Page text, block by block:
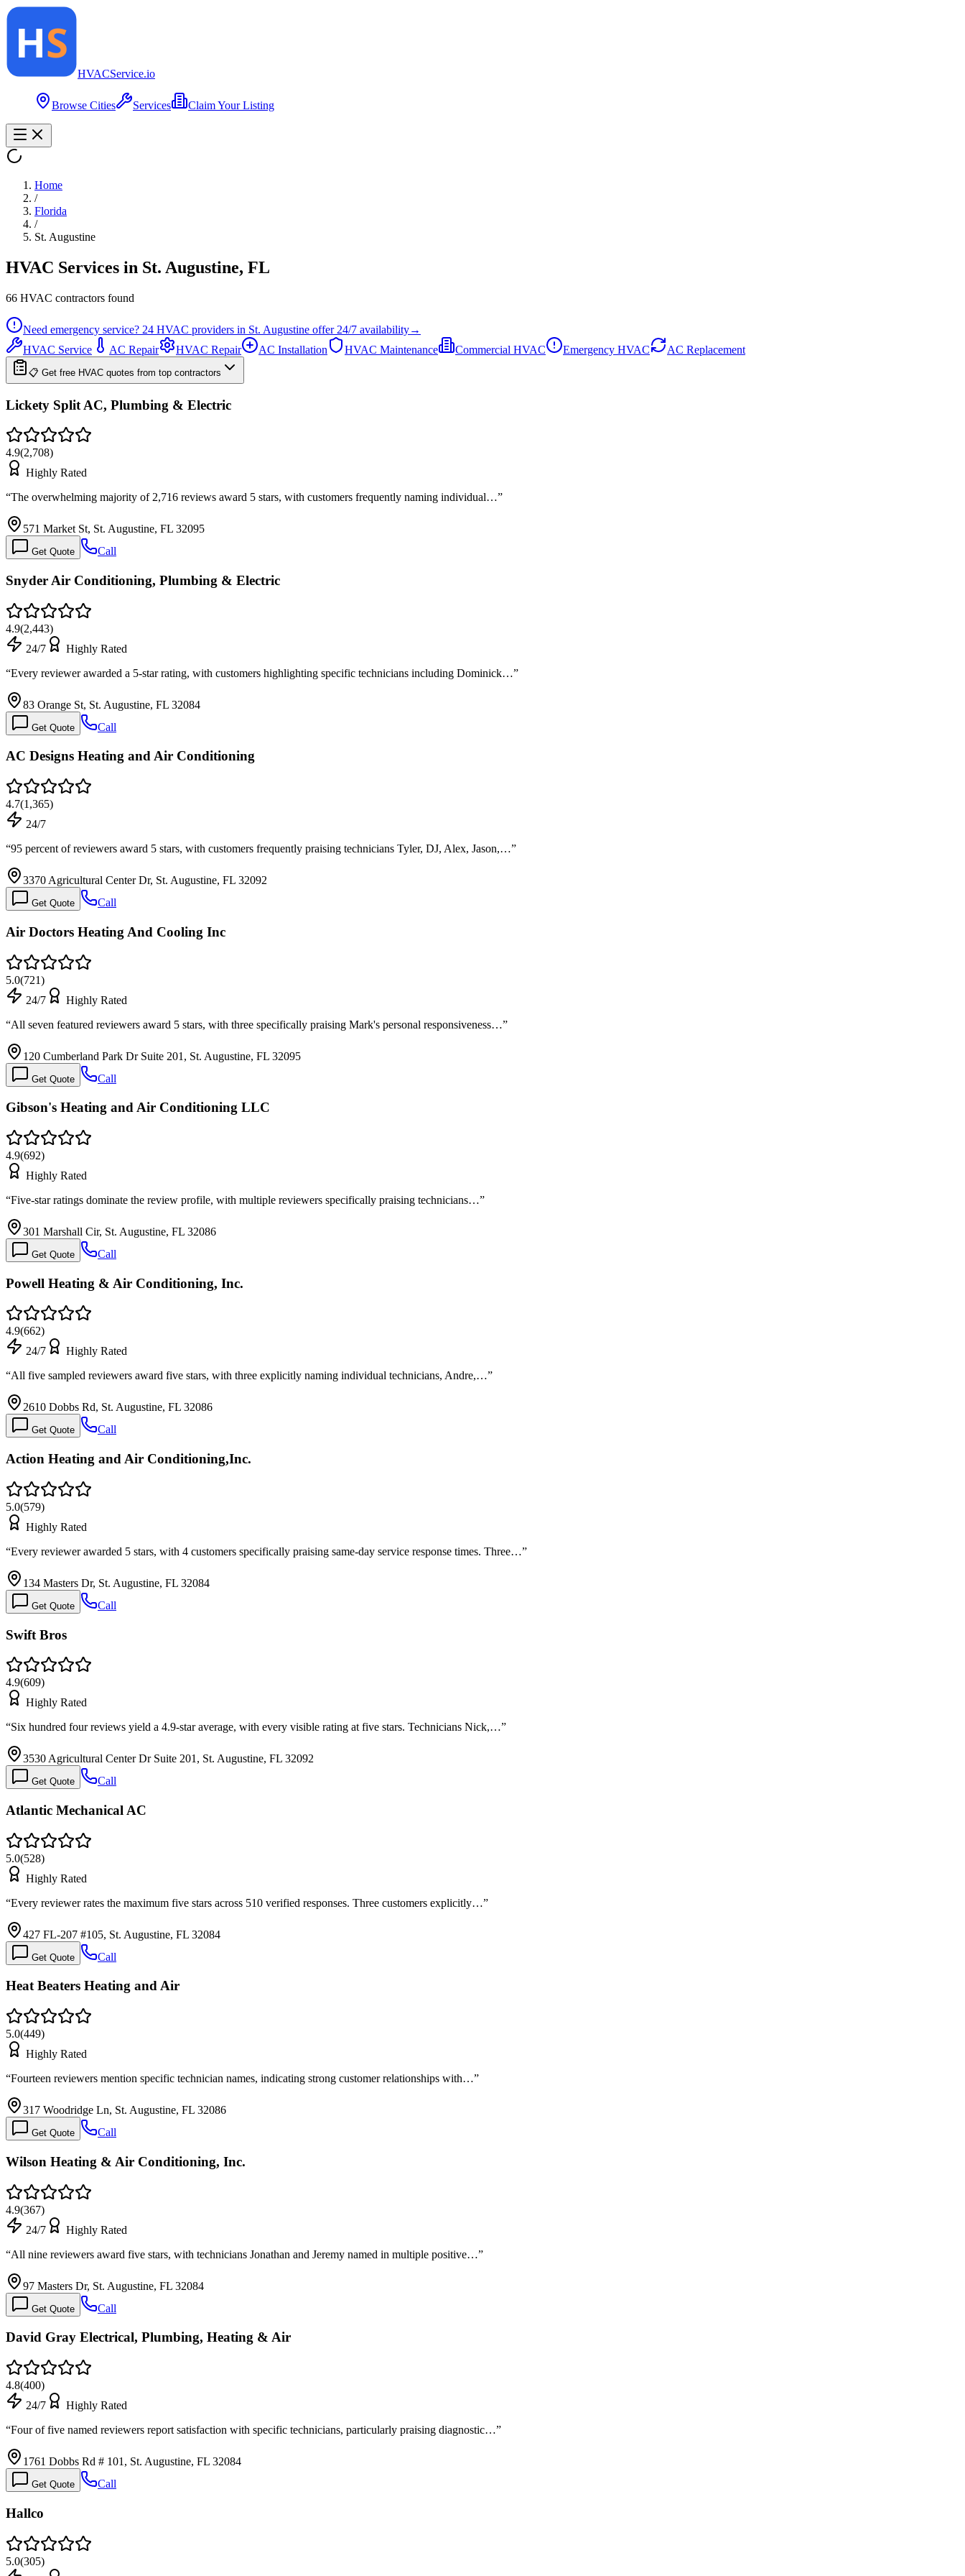
HVACService.io
Browse Cities Services Claim Your Listing
Home
/
Florida
/
St. Augustine
HVAC Services in St. Augustine, FL
66 HVAC contractors found
Need emergency service? 24 HVAC providers in St. Augustine offer 24/7 availability→
HVAC Service
AC Repair HVAC Repair AC Installation HVAC Maintenance Commercial HVAC Emergency HVAC AC Replacement
📋 Get free HVAC quotes from top contractors
Lickety Split AC, Plumbing & Electric
4.9(2,708)
Highly Rated
“The overwhelming majority of 2,716 reviews award 5 stars, with customers frequently naming individual…”
571 Market St, St. Augustine, FL 32095
Get Quote Call
Snyder Air Conditioning, Plumbing & Electric
4.9(2,443)
24/7
Highly Rated
“Every reviewer awarded a 5-star rating, with customers highlighting specific technicians including Dominick…”
83 Orange St, St. Augustine, FL 32084
Get Quote Call
AC Designs Heating and Air Conditioning
4.7(1,365)
24/7
“95 percent of reviewers award 5 stars, with customers frequently praising technicians Tyler, DJ, Alex, Jason,…”
3370 Agricultural Center Dr, St. Augustine, FL 32092
Get Quote Call
Air Doctors Heating And Cooling Inc
5.0(721)
24/7
Highly Rated
“All seven featured reviewers award 5 stars, with three specifically praising Mark's personal responsiveness…”
120 Cumberland Park Dr Suite 201, St. Augustine, FL 32095
Get Quote Call
Gibson's Heating and Air Conditioning LLC
4.9(692)
Highly Rated
“Five-star ratings dominate the review profile, with multiple reviewers specifically praising technicians…”
301 Marshall Cir, St. Augustine, FL 32086
Get Quote Call
Powell Heating & Air Conditioning, Inc.
4.9(662)
24/7
Highly Rated
“All five sampled reviewers award five stars, with three explicitly naming individual technicians, Andre,…”
2610 Dobbs Rd, St. Augustine, FL 32086
Get Quote Call
Action Heating and Air Conditioning,Inc.
5.0(579)
Highly Rated
“Every reviewer awarded 5 stars, with 4 customers specifically praising same-day service response times. Three…”
134 Masters Dr, St. Augustine, FL 32084
Get Quote Call
Swift Bros
4.9(609)
Highly Rated
“Six hundred four reviews yield a 4.9-star average, with every visible rating at five stars. Technicians Nick,…”
3530 Agricultural Center Dr Suite 201, St. Augustine, FL 32092
Get Quote Call
Atlantic Mechanical AC
5.0(528)
Highly Rated
“Every reviewer rates the maximum five stars across 510 verified responses. Three customers explicitly…”
427 FL-207 #105, St. Augustine, FL 32084
Get Quote Call
Heat Beaters Heating and Air
5.0(449)
Highly Rated
“Fourteen reviewers mention specific technician names, indicating strong customer relationships with…”
317 Woodridge Ln, St. Augustine, FL 32086
Get Quote Call
Wilson Heating & Air Conditioning, Inc.
4.9(367)
24/7
Highly Rated
“All nine reviewers award five stars, with technicians Jonathan and Jeremy named in multiple positive…”
97 Masters Dr, St. Augustine, FL 32084
Get Quote Call
David Gray Electrical, Plumbing, Heating & Air
4.8(400)
24/7
Highly Rated
“Four of five named reviewers report satisfaction with specific technicians, particularly praising diagnostic…”
1761 Dobbs Rd # 101, St. Augustine, FL 32084
Get Quote Call
Hallco
5.0(305)